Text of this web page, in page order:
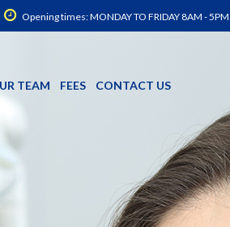
Opening times: MONDAY TO FRIDAY 8AM - 5PM
TEAM FEES CONTACT US